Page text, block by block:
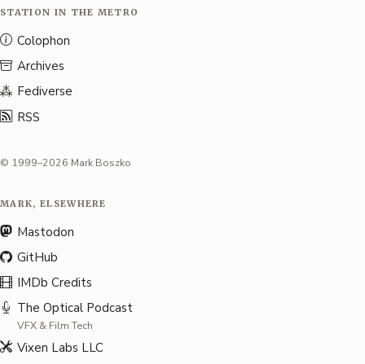
STATION IN THE METRO
Colophon
Archives
Fediverse
RSS
© 1999–2026 Mark Boszko
MARK, ELSEWHERE
Mastodon
GitHub
IMDb Credits
The Optical Podcast
VFX & Film Tech
Vixen Labs LLC